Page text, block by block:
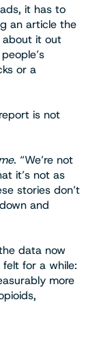
it has to
an article the
about it out
or a
is not
. “We’re not
it’s not as
stories don’t
and
data now
for a while:
more